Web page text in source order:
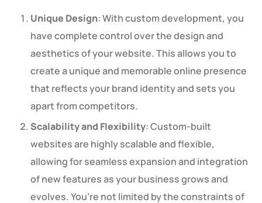
Unique Design: With custom development, you
have complete control over the design and
aesthetics of your website. This allows you to
create a unique and memorable online presence
that reflects your brand identity and sets you
apart from competitors.
Scalability and Flexibility: Custom-built
websites are highly scalable and flexible,
allowing for seamless expansion and integration
of new features as your business grows and
evolves. You’re not limited by the constraints of